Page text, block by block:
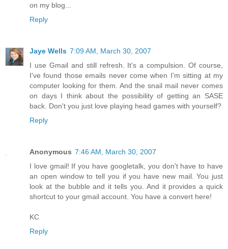
on my blog...
Reply
Jaye Wells 7:09 AM, March 30, 2007
I use Gmail and still refresh. It's a compulsion. Of course,
I've found those emails never come when I'm sitting at my
computer looking for them. And the snail mail never comes
on days I think about the possibility of getting an SASE
back. Don't you just love playing head games with yourself?
Reply
Anonymous 7:46 AM, March 30, 2007
I love gmail! If you have googletalk, you don't have to have
an open window to tell you if you have new mail. You just
look at the bubble and it tells you. And it provides a quick
shortcut to your gmail account. You have a convert here!
KC
Reply